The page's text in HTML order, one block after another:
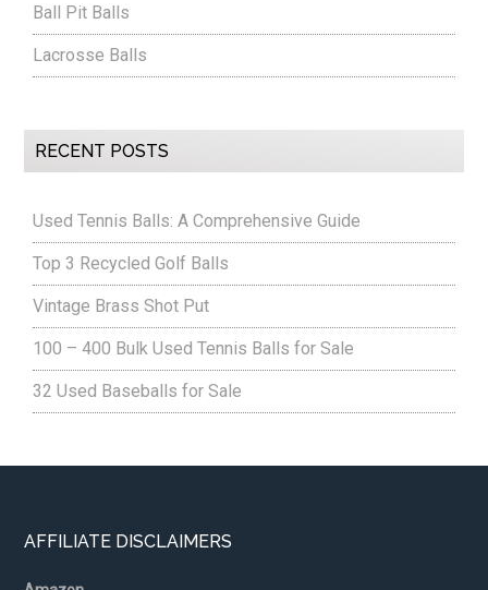
Ball Pit Balls
Lacrosse Balls
RECENT POSTS
Used Tennis Balls: A Comprehensive Guide
Top 3 Recycled Golf Balls
Vintage Brass Shot Put
100 – 400 Bulk Used Tennis Balls for Sale
32 Used Baseballs for Sale
Footer
AFFILIATE DISCLAIMERS